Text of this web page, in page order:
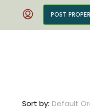
POST
Sort by: Default